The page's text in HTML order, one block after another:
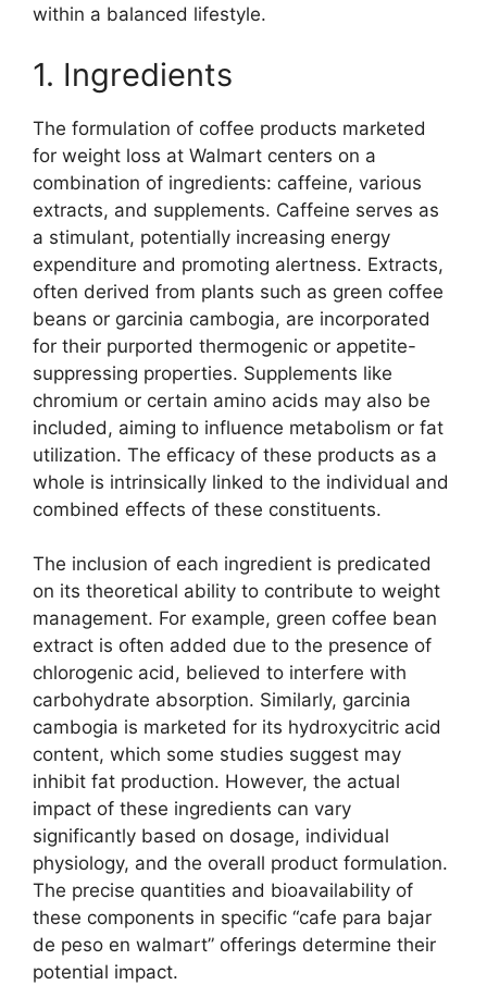
within a balanced lifestyle.
1. Ingredients
The formulation of coffee products marketed
for weight loss at Walmart centers on a
combination of ingredients: caffeine, various
extracts, and supplements. Caffeine serves as
a stimulant, potentially increasing energy
expenditure and promoting alertness. Extracts,
often derived from plants such as green coffee
beans or garcinia cambogia, are incorporated
for their purported thermogenic or appetite-
suppressing properties. Supplements like
chromium or certain amino acids may also be
included, aiming to influence metabolism or fat
utilization. The efficacy of these products as a
whole is intrinsically linked to the individual and
combined effects of these constituents.
The inclusion of each ingredient is predicated
on its theoretical ability to contribute to weight
management. For example, green coffee bean
extract is often added due to the presence of
chlorogenic acid, believed to interfere with
carbohydrate absorption. Similarly, garcinia
cambogia is marketed for its hydroxycitric acid
content, which some studies suggest may
inhibit fat production. However, the actual
impact of these ingredients can vary
significantly based on dosage, individual
physiology, and the overall product formulation.
The precise quantities and bioavailability of
these components in specific “cafe para bajar
de peso en walmart” offerings determine their
potential impact.